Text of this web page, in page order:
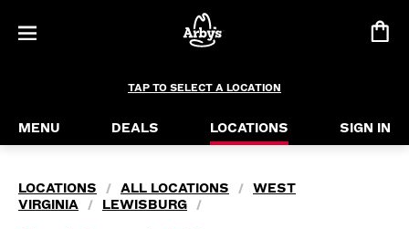
TAP TO SELECT A LOCATION
MENU DEALS LOCATIONS SIGN IN
LOCATIONS / ALL LOCATIONS /
WEST
VIRGINIA
/ LEWISBURG /